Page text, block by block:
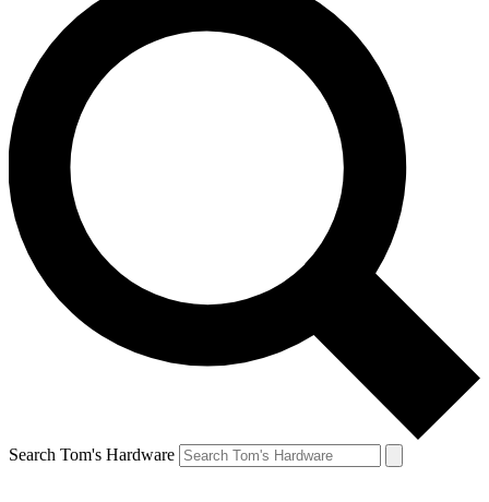
Search Tom's Hardware